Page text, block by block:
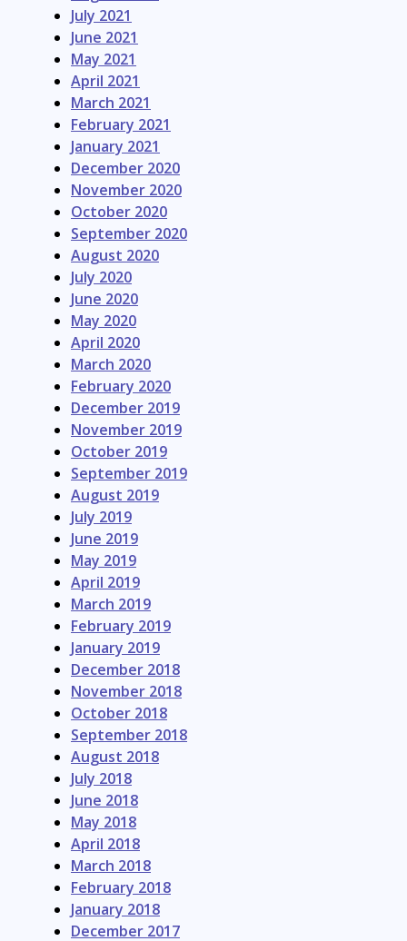
July 2021
June 2021
May 2021
April 2021
March 2021
February 2021
January 2021
December 2020
November 2020
October 2020
September 2020
August 2020
July 2020
June 2020
May 2020
April 2020
March 2020
February 2020
December 2019
November 2019
October 2019
September 2019
August 2019
July 2019
June 2019
May 2019
April 2019
March 2019
February 2019
January 2019
December 2018
November 2018
October 2018
September 2018
August 2018
July 2018
June 2018
May 2018
April 2018
March 2018
February 2018
January 2018
December 2017